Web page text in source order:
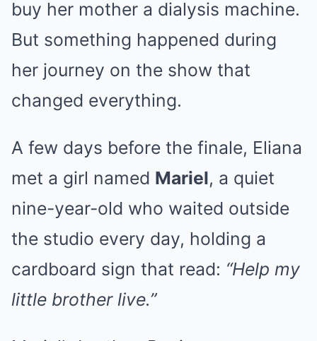
buy her mother a dialysis machine.
But something happened during
her journey on the show that
changed everything.
A few days before the finale, Eliana
met a girl named Mariel, a quiet
nine-year-old who waited outside
the studio every day, holding a
cardboard sign that read: “Help my
little brother live.”